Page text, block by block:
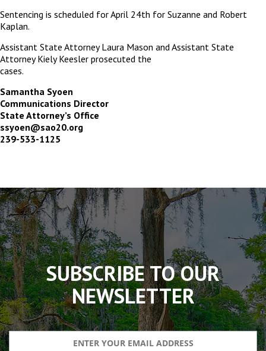
Sentencing is scheduled for April 24th for Suzanne and Robert
Kaplan.
Assistant State Attorney Laura Mason and Assistant State
Attorney Kiely Keesler prosecuted the
cases.
Samantha Syoen
Communications Director
State Attorney’s Office
ssyoen@sao20.org
239-533-1125
The
owner
of
this
website
has
made
a
commitment
to
accessibility
and
inclusion,
please
SUBSCRIBE TO OUR
NEWSLETTER